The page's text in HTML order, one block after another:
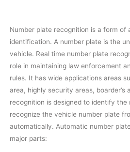
Number plate recognition is a form of
identification. A number plate is the
vehicle. Real time number plate
role in maintaining law enforcement
rules. It has wide applications areas
area, highly security areas, boarder’s
recognition is designed to identify the
recognize the vehicle number plate
automatically. Automatic number
major parts: